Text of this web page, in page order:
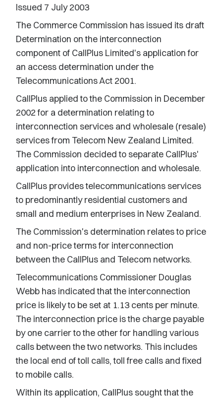
Issued 7 July 2003
The Commerce Commission has issued its draft
Determination on the interconnection
component of CallPlus Limited's application for
an access determination under the
Telecommunications Act 2001.
CallPlus applied to the Commission in December
2002 for a determination relating to
interconnection services and wholesale (resale)
services from Telecom New Zealand Limited.
The Commission decided to separate CallPlus'
application into interconnection and wholesale.
CallPlus provides telecommunications services
to predominantly residential customers and
small and medium enterprises in New Zealand.
The Commission's determination relates to price
and non-price terms for interconnection
between the CallPlus and Telecom networks.
Telecommunications Commissioner Douglas
Webb has indicated that the interconnection
price is likely to be set at 1.13 cents per minute.
The interconnection price is the charge payable
by one carrier to the other for handling various
calls between the two networks. This includes
the local end of toll calls, toll free calls and fixed
to mobile calls.
Within its application, CallPlus sought that the